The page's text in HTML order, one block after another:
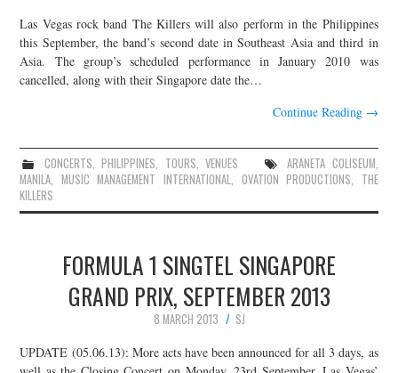
Las Vegas rock band The Killers will also perform in the Philippines
this September, the band’s second date in Southeast Asia and third in
Asia. The group’s scheduled performance in January 2010 was
cancelled, along with their Singapore date the…
Continue Reading →
CONCERTS,PHILIPPINES, TOURS,VENUES ARANETA COLISEUM,
MANILA, MUSIC MANAGEMENT INTERNATIONAL, OVATION PRODUCTIONS, THE
KILLERS
FORMULA 1 SINGTEL SINGAPORE
GRAND PRIX, SEPTEMBER 2013
8 MARCH 2013
SJ
UPDATE (05.06.13): More acts have been announced for all 3 days, as